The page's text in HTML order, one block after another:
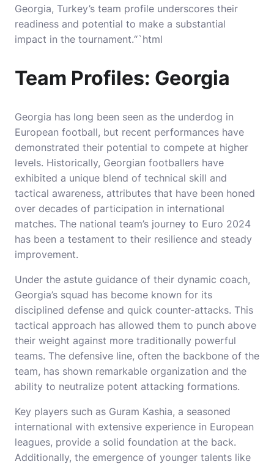
Georgia, Turkey’s team profile underscores their
readiness and potential to make a substantial
impact in the tournament.“`html
Team Profiles: Georgia
Georgia has long been seen as the underdog in
European football, but recent performances have
demonstrated their potential to compete at higher
levels. Historically, Georgian footballers have
exhibited a unique blend of technical skill and
tactical awareness, attributes that have been honed
over decades of participation in international
matches. The national team’s journey to Euro 2024
has been a testament to their resilience and steady
improvement.
Under the astute guidance of their dynamic coach,
Georgia’s squad has become known for its
disciplined defense and quick counter-attacks. This
tactical approach has allowed them to punch above
their weight against more traditionally powerful
teams. The defensive line, often the backbone of the
team, has shown remarkable organization and the
ability to neutralize potent attacking formations.
Key players such as Guram Kashia, a seasoned
international with extensive experience in European
leagues, provide a solid foundation at the back.
Additionally, the emergence of younger talents like